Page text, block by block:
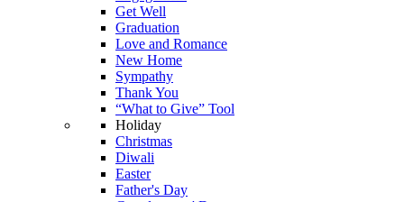
Get Well
Graduation
Love and Romance
New Home
Sympathy
Thank You
“What to Give” Tool
Holiday
Christmas
Diwali
Easter
Father's Day